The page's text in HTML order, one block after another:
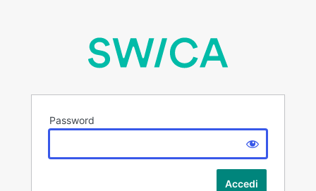
Password